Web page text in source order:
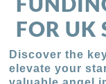
FOR UK
Discover the
elevate your